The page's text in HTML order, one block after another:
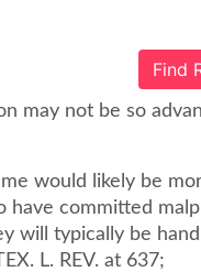
Find
may not be so
would likely be
have committed
will typically be
L. REV. at 637;